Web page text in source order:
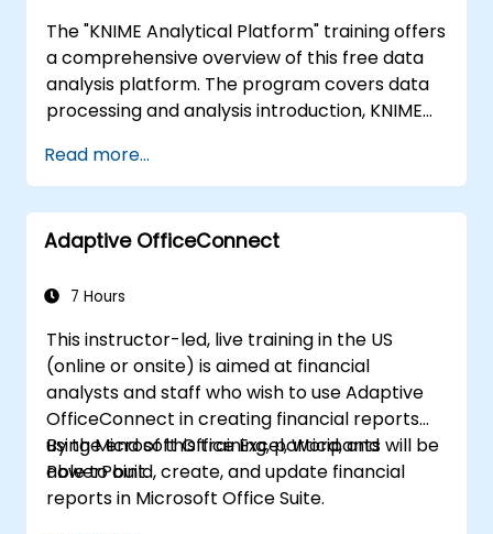
The "KNIME Analytical Platform" training offers
a comprehensive overview of this free data
analysis platform. The program covers data
processing and analysis introduction, KNIME
workflows, business model creation
methodology, and data modeling. The course
also discusses advanced data analysis tools,
workflow import and export, tool integration,
extensions, and integrations with tools such as
includes a discussion on reporting, BIRT
integration, and the KNIME WebPortal.
Read more...
Adaptive OfficeConnect
7 Hours
This instructor-led, live training in the US
(online or onsite) is aimed at financial
analysts and staff who wish to use Adaptive
OfficeConnect in creating financial reports
using Microsoft Office Excel, Word, and
PowerPoint.
By the end of this training, participants will be
able to build, create, and update financial
reports in Microsoft Office Suite.